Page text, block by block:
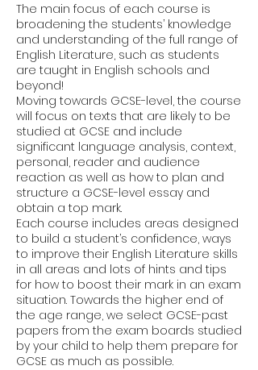
The main focus of each course is
broadening the students’ knowledge
and understanding of the full range of
English Literature, such as students
are taught in English schools and
beyond!
Moving towards GCSE-level, the course
will focus on texts that are likely to be
studied at GCSE and include
significant language analysis, context,
personal, reader and audience
reaction as well as how to plan and
structure a GCSE-level essay and
obtain a top mark.
Each course includes areas designed
to build a student’s confidence, ways
to improve their English Literature skills
in all areas and lots of hints and tips
for how to boost their mark in an exam
situation. Towards the higher end of
the age range, we select GCSE-past
papers from the exam boards studied
by your child to help them prepare for
GCSE as much as possible.